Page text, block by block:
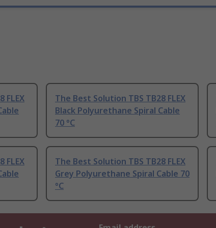
FLEX
The Best Solution TBS TB28 FLEX
Black Polyurethane Spiral Cable
70 °C
FLEX
The Best Solution TBS TB28 FLEX
Grey Polyurethane Spiral Cable 70
°C